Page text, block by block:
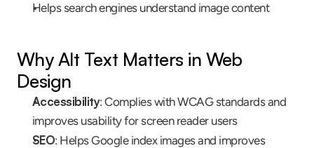
Helps search engines understand image content
Why Alt Text Matters in Web
Design
Accessibility: Complies with WCAG standards and
improves usability for screen reader users
SEO: Helps Google index images and improves